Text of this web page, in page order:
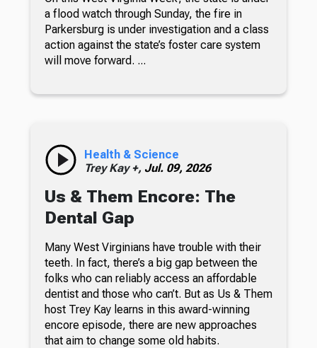
a flood watch through Sunday, the fire in
Parkersburg is under investigation and a class
action against the state’s foster care system
will move forward. ...
Health & Science
Trey Kay +, Jul. 09, 2026
Us & Them Encore: The
Dental Gap
Many West Virginians have trouble with their
teeth. In fact, there’s a big gap between the
folks who can reliably access an affordable
dentist and those who can’t. But as Us & Them
host Trey Kay learns in this award-winning
encore episode, there are new approaches
that aim to change some old habits.